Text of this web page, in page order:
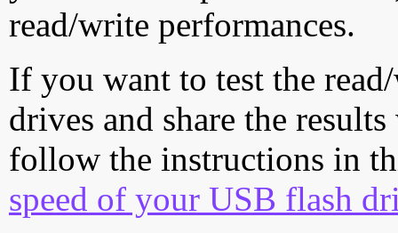
read/write performances.
If you want to test the
drives and share the
follow the instructions in
speed of your USB flash